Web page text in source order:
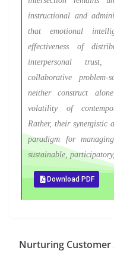
instructional and
that emotional
effectiveness of
interpersonal trust,
collaborative
neither construct
volatility of
Rather, their synergistic
paradigm for
sustainable,
Download PDF
Nurturing Customer